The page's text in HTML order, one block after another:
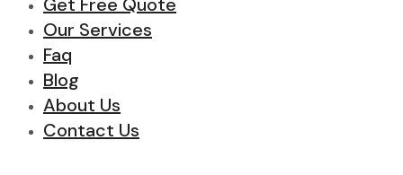
Our Services
Faq
Blog
About Us
Contact Us